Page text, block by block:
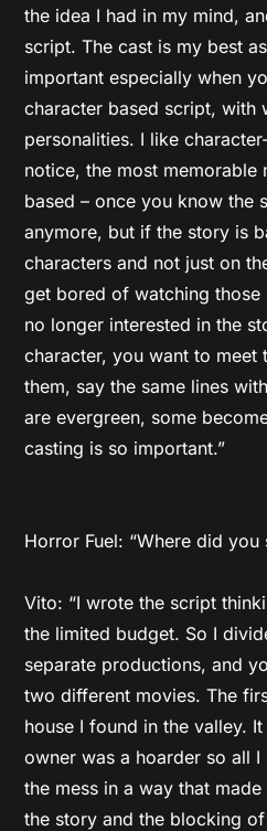
the idea I had in my mind,
script. The cast is my best
important especially when
character based script, with
personalities. I like
notice, the most memorable
based – once you know the
anymore, but if the story is
characters and not just on
get bored of watching those
no longer interested in the
character, you want to meet
them, say the same lines
are evergreen, some
casting is so important.”
Horror Fuel: “Where did you
Vito: “I wrote the script
the limited budget. So I
separate productions, and
two different movies. The
house I found in the valley.
owner was a hoarder so all
the mess in a way that
the story and the blocking